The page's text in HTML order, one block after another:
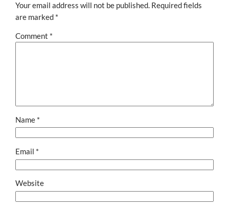
Your email address will not be published. Required fields
are marked *
Comment *
Name *
Email *
Website